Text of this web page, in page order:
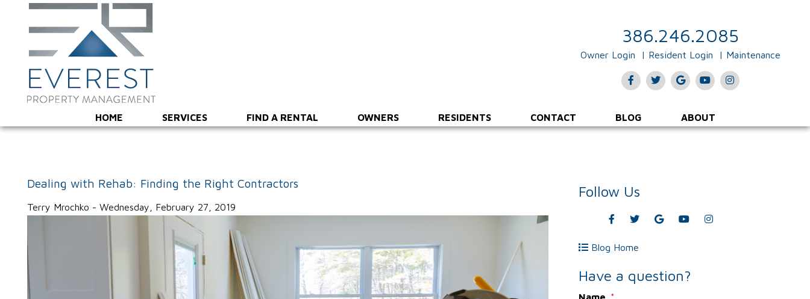
386.246.2085
Owner Login Resident Login Maintenance
FacebookTwitterGoogleYoutubeInstagram
HOME SERVICES FIND A RENTAL OWNERS RESIDENTS CONTACT BLOG ABOUT
Dealing with Rehab: Finding the Right Contractors
Terry Mrochko - Wednesday, February 27, 2019
Follow Us
Facebook
TwitterGoogleYoutubeInstagram
Blog Home
Have a question?